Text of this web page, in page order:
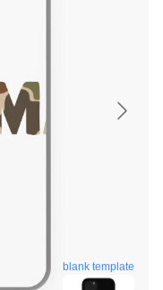
blank template